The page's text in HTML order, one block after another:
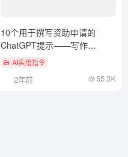
10个用于撰写资助申请的
ChatGPT提示——写作
ChatGPT提示词
AI实用指令
2年前 55.3K